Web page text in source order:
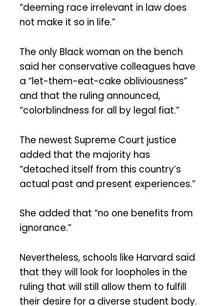
“deeming race irrelevant in law does
not make it so in life.”
The only Black woman on the bench
said her conservative colleagues have
a “let-them-eat-cake obliviousness”
and that the ruling announced,
“colorblindness for all by legal fiat.”
The newest Supreme Court justice
added that the majority has
“detached itself from this country’s
actual past and present experiences.”
She added that “no one benefits from
ignorance.”
Nevertheless, schools like Harvard said
that they will look for loopholes in the
ruling that will still allow them to fulfill
their desire for a diverse student body.